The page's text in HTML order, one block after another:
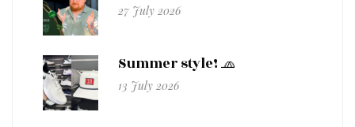
27 July 2026
Summer style! 🧢
13 July 2026